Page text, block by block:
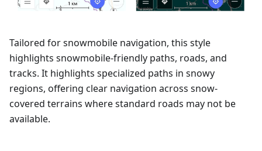
Tailored for snowmobile navigation, this style
highlights snowmobile-friendly paths, roads, and
tracks. It highlights specialized paths in snowy
regions, offering clear navigation across snow-
covered terrains where standard roads may not be
available.